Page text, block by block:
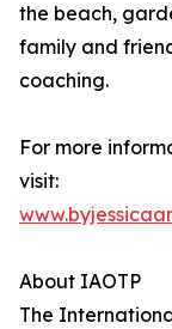
the beach,
family and
coaching.
For more
visit:
About IAOTP
The